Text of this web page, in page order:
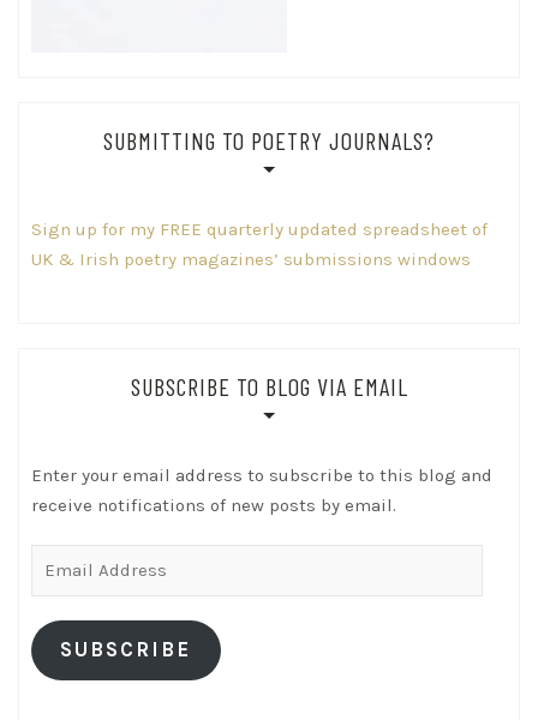
SUBMITTING TO POETRY JOURNALS?
Sign up for my FREE quarterly updated spreadsheet of
UK & Irish poetry magazines’ submissions windows
SUBSCRIBE TO BLOG VIA EMAIL
Enter your email address to subscribe to this blog and
receive notifications of new posts by email.
SUBSCRIBE